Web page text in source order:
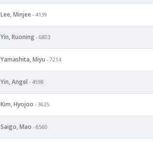
Lee, Minjee - 4139
Yin, Ruoning - 6803
Yamashita, Miyu - 7214
Yin, Angel - 4598
Kim, Hyojoo - 3625
Saigo, Mao - 6560